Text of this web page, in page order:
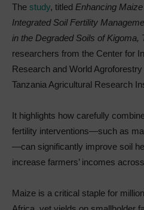
The study, titled Enhancing
Integrated Soil Fertility
in the Degraded Soils of Kigoma,
researchers from the Center for
Research and World
Tanzania Agricultural Research
It highlights how carefully
fertility interventions—such as
—can significantly improve soil
increase farmers’ incomes
Maize is a critical staple for